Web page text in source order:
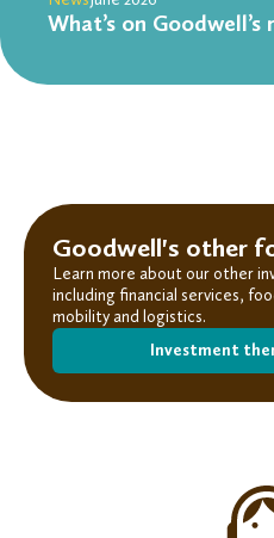
What’s on Goodwell’s
Goodwell's other
Learn more about our other
including financial services,
mobility and logistics.
Investment